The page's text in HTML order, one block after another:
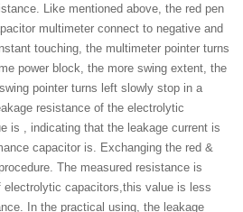
Like mentioned above, the red pen
multimeter connect to negative and
touching, the multimeter pointer turns
power block, the more swing extent, the
pointer turns left slowly stop in a
resistance of the electrolytic
is , indicating that the leakage current is
capacitor is. Exchanging the red &
The measured resistance is
electrolytic capacitors,this value is less
In the practical using, the leakage